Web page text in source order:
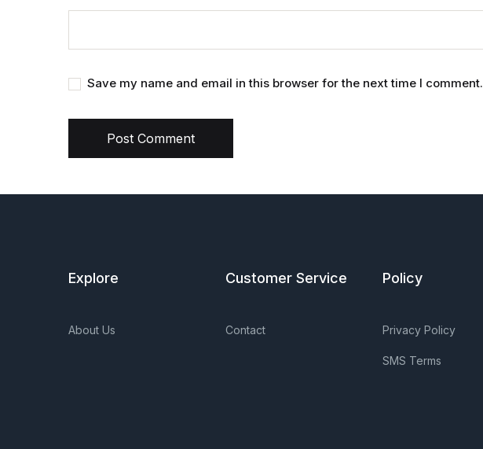
Save my name and email in this browser for the next time I comment.
Post Comment
Explore
About Us
Customer Service
Contact
Policy
Privacy Policy
SMS Terms